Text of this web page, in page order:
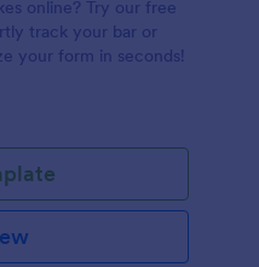
online? Try our free
track your bar or
your form in seconds!